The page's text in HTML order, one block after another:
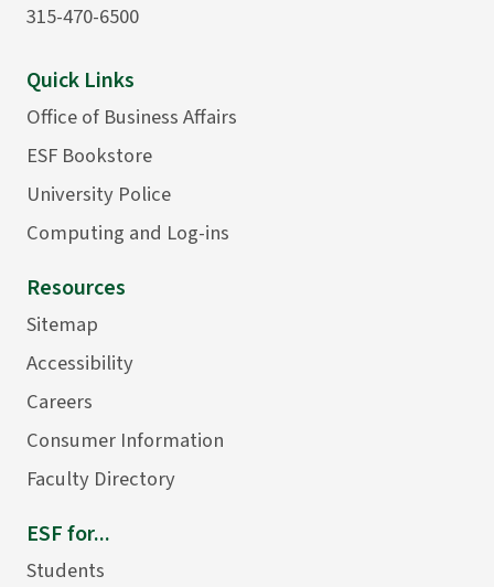
315-470-6500
Quick Links
Office of Business Affairs
ESF Bookstore
University Police
Computing and Log-ins
Resources
Sitemap
Accessibility
Careers
Consumer Information
Faculty Directory
ESF for...
Students